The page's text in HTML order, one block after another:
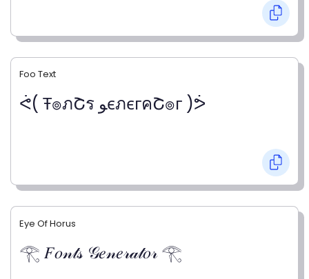
Foo Text
ᕚ( Ŧ๏ภՇร ﻮєภєгคՇ๏г )ᕘ
Eye Of Horus
𓂀 𝐹𝑜𝓃𝓉𝓈 𝒢𝑒𝓃𝑒𝓇𝒶𝓉𝑜𝓇 𓂀